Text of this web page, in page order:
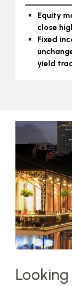
Equity
close
Fixed
yield